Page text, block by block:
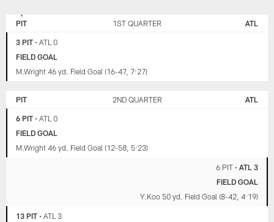
PITTSBURGH
PIT 1ST QUARTER ATL
3 PIT • ATL 0
FIELD GOAL
M.Wright 46 yd. Field Goal (16-47, 7:27)
PIT 2ND QUARTER ATL
6 PIT • ATL 0
FIELD GOAL
M.Wright 46 yd. Field Goal (12-58, 5:23)
6 PIT• ATL 3
FIELD GOAL
Y.Koo 50 yd. Field Goal (8-42, 4:19)
13 PIT • ATL 3